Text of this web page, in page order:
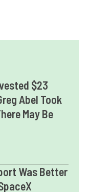
$23
Abel Took
May Be
Was Better